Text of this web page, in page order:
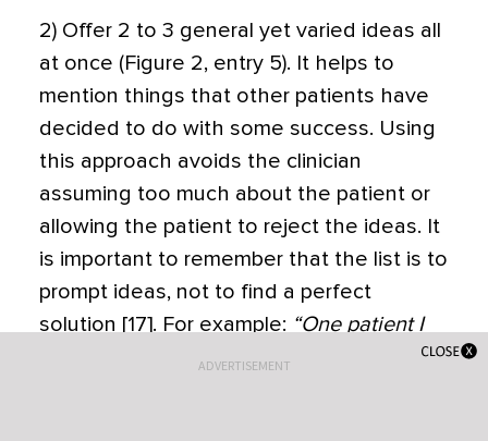
2) Offer 2 to 3 general yet varied ideas all
at once (Figure 2, entry 5). It helps to
mention things that other patients have
decided to do with some success. Using
this approach avoids the clinician
assuming too much about the patient or
allowing the patient to reject the ideas. It
is important to remember that the list is to
prompt ideas, not to find a perfect
solution [17]. For example: “One patient I
work with decided to join a gym and start
ADVERTISEMENT